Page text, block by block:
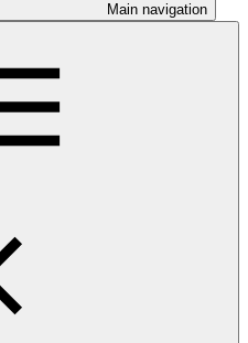
Main navigation